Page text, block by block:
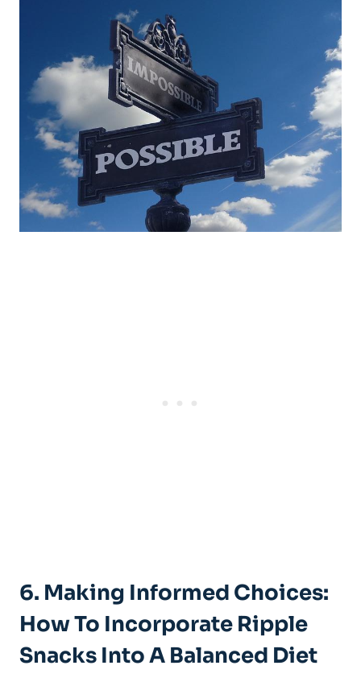
6. ‍Making Informed Choices:
How To Incorporate Ripple
Snacks Into A Balanced Diet